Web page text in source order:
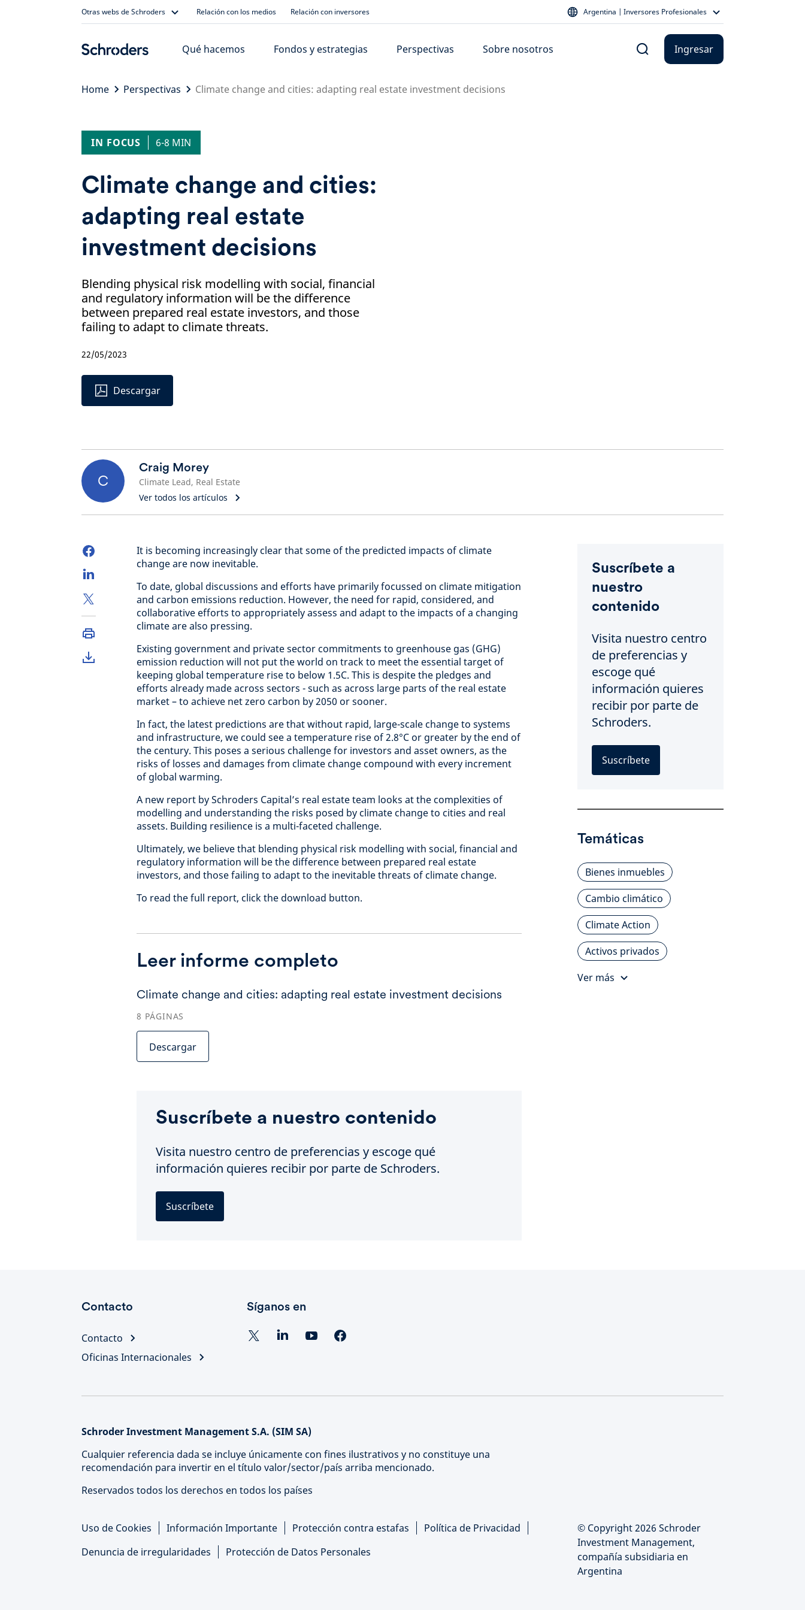
Otras webs de Schroders Relación con los medios Relación con inversores Argentina | Inversores Profesionales
Qué hacemos Fondos y estrategias Perspectivas Sobre nosotros Ingresar
Home Perspectivas Climate change and cities: adapting real estate investment decisions
IN FOCUS 6-8 MIN
Climate change and cities:
adapting real estate
investment decisions
Blending physical risk modelling with social, financial
and regulatory information will be the difference
between prepared real estate investors, and those
failing to adapt to climate threats.
22/05/2023
Descargar
C
Craig Morey
Climate Lead, Real Estate
Ver todos los artículos
It is becoming increasingly clear that some of the predicted impacts of climate
change are now inevitable.
To date, global discussions and efforts have primarily focussed on climate mitigation
and carbon emissions reduction. However, the need for rapid, considered, and
collaborative efforts to appropriately assess and adapt to the impacts of a changing
climate are also pressing.
Existing government and private sector commitments to greenhouse gas (GHG)
emission reduction will not put the world on track to meet the essential target of
keeping global temperature rise to below 1.5C. This is despite the pledges and
efforts already made across sectors - such as across large parts of the real estate
market – to achieve net zero carbon by 2050 or sooner.
In fact, the latest predictions are that without rapid, large-scale change to systems
and infrastructure, we could see a temperature rise of 2.8°C or greater by the end of
the century. This poses a serious challenge for investors and asset owners, as the
risks of losses and damages from climate change compound with every increment
of global warming.
A new report by Schroders Capital’s real estate team looks at the complexities of
modelling and understanding the risks posed by climate change to cities and real
assets. Building resilience is a multi-faceted challenge.
Ultimately, we believe that blending physical risk modelling with social, financial and
regulatory information will be the difference between prepared real estate
investors, and those failing to adapt to the inevitable threats of climate change.
To read the full report, click the download button.
Leer informe completo
Climate change and cities: adapting real estate investment decisions
8 PÁGINAS
Descargar
Suscríbete a nuestro contenido
Visita nuestro centro de preferencias y escoge qué
información quieres recibir por parte de Schroders.
Suscríbete
Suscríbete a
nuestro
contenido
Visita nuestro centro
de preferencias y
escoge qué
información quieres
recibir por parte de
Schroders.
Suscríbete
Temáticas
Bienes inmuebles
Cambio climático
Climate Action
Activos privados
Ver más
Contacto
Contacto
Oficinas Internacionales
Síganos en
Schroder Investment Management S.A. (SIM SA)
Cualquier referencia dada se incluye únicamente con fines ilustrativos y no constituye una
recomendación para invertir en el título valor/sector/país arriba mencionado.
Reservados todos los derechos en todos los países
Uso de Cookies Información Importante Protección contra estafas
Política de Privacidad
Denuncia de irregularidades
Protección de Datos Personales
© Copyright 2026 Schroder
Investment Management,
compañía subsidiaria en
Argentina